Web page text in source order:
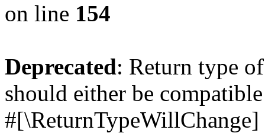
on line 154
Deprecated: Return type
should either be